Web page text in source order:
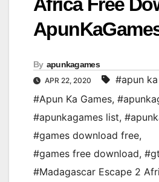
Africa Free
By apunkagames
APR 22, 2020 #apun
#Apun Ka Games,
#apunkagames list,
#games download free,
#games free download,
#Madagascar Escape 2